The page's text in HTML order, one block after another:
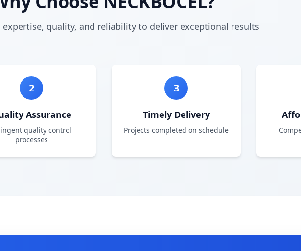
expertise, quality, and reliability to deliver exceptional results
2
Assurance
quality control
processes
3
Timely Delivery
Projects completed on schedule